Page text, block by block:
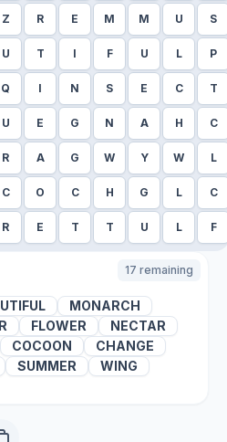
Z R E M M U S
U T I F U L P
Q I N S E C T
U E G N A H C
R A G W Y W L
C O C H G L C
R E T T U L F
17 remaining
MONARCH
FLOWER
NECTAR
COCOON
CHANGE
SUMMER
WING